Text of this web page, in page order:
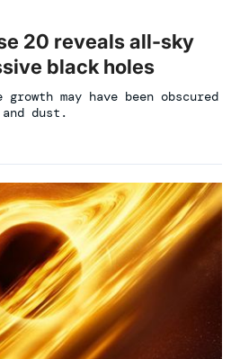
20 reveals all-sky
black holes
may have been obscured
dust.